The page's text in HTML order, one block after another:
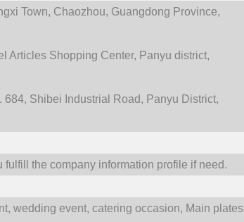
Town, Chaozhou, Guangdong Province,
Articles Shopping Center, Panyu district,
Shibei Industrial Road, Panyu District,
the company information profile if need.
wedding event, catering occasion, Main plates